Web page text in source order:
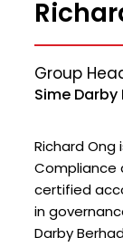
Group
Sime Darby
Richard Ong
Compliance
certified
in
Darby